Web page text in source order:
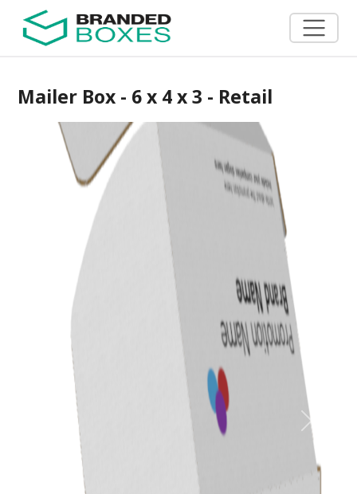
Mailer Box - 6 x 4 x 3 - Retail
Previous Next